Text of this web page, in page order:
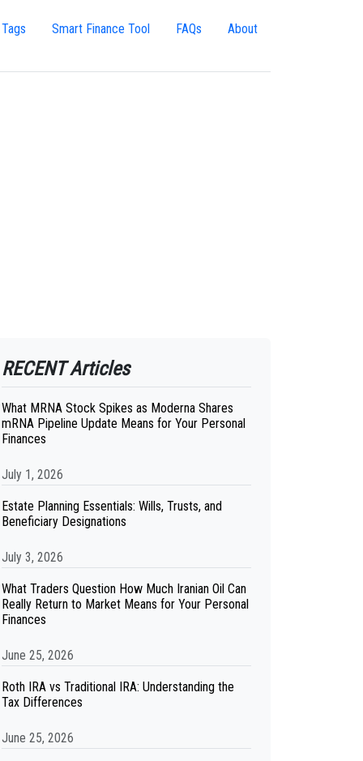
Smart Finance Tool FAQs About
RECENT Articles
What MRNA Stock Spikes as Moderna Shares
mRNA Pipeline Update Means for Your Personal
Finances
July 1, 2026
Estate Planning Essentials: Wills, Trusts, and
Beneficiary Designations
July 3, 2026
What Traders Question How Much Iranian Oil Can
Really Return to Market Means for Your Personal
Finances
June 25, 2026
Roth IRA vs Traditional IRA: Understanding the
Tax Differences
June 25, 2026